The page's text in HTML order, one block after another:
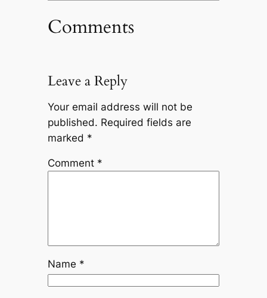
Comments
Leave a Reply
Your email address will not be
published. Required fields are
marked *
Comment *
Name *